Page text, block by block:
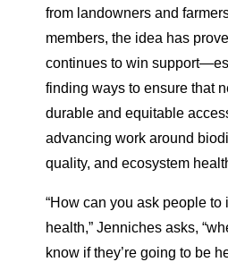
from landowners and
members, the idea has
continues to win
finding ways to ensure that
durable and equitable
advancing work around
quality, and ecosystem
“How can you ask people to
health,” Jenniches asks,
know if they’re going to be